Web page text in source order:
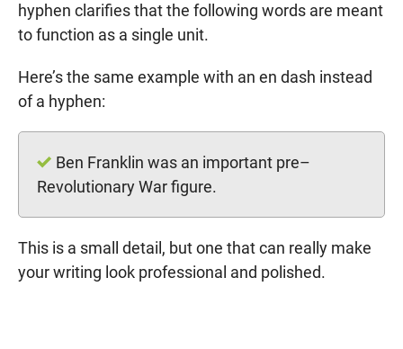
hyphen clarifies that the following words are meant
to function as a single unit.
Here’s the same example with an en dash instead
of a hyphen:
Ben Franklin was an important pre–
Revolutionary War figure.
This is a small detail, but one that can really make
your writing look professional and polished.